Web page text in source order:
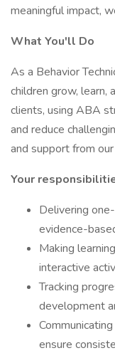
meaningful impact,
What You'll Do
As a Behavior
children grow, learn,
clients, using ABA
and reduce
and support from
Your
Delivering
evidence-
Making
interactive
Tracking
development
ensure